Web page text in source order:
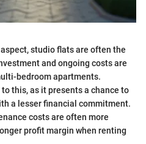
studio flats are often the
and ongoing costs are
bedroom apartments.
this, as it presents a chance to
a lesser financial commitment.
costs are often more
profit margin when renting